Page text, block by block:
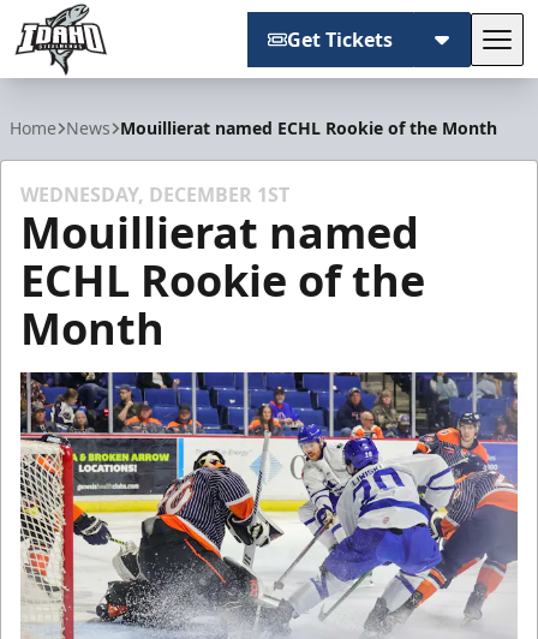
Get Tickets
Home News Mouillierat named ECHL Rookie of the Month
WEDNESDAY, DECEMBER 1ST
Mouillierat named
ECHL Rookie of the
Month